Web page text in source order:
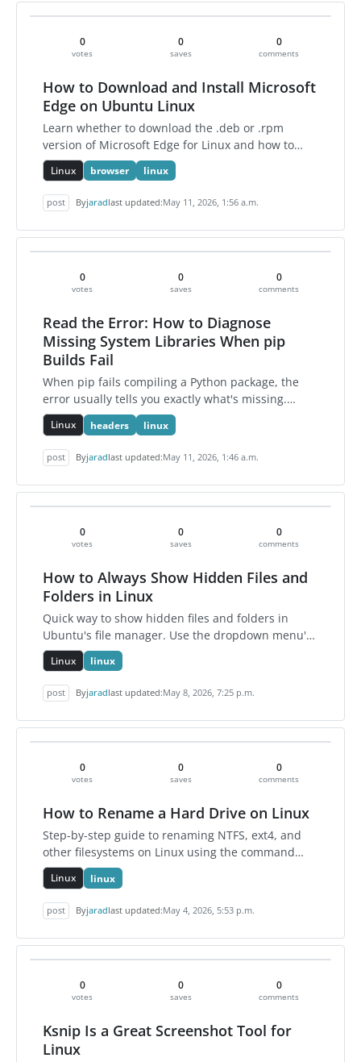
0
votes
0
saves
0
comments
How to Download and Install Microsoft
Edge on Ubuntu Linux
Learn whether to download the .deb or .rpm
version of Microsoft Edge for Linux and how to
install Edge on Ubuntu using the command line.
Linux browser linux
post Byjaradlast updated:May 11, 2026, 1:56 a.m.
0
votes
0
saves
0
comments
Read the Error: How to Diagnose
Missing System Libraries When pip
Builds Fail
When pip fails compiling a Python package, the
error usually tells you exactly what's missing.
Here's how to read it, verify the dependency, and
fix it using r…
Linux headers linux
post Byjaradlast updated:May 11, 2026, 1:46 a.m.
0
votes
0
saves
0
comments
How to Always Show Hidden Files and
Folders in Linux
Quick way to show hidden files and folders in
Ubuntu's file manager. Use the dropdown menu's
Show Hidden Files option or press Ctrl+H. The
setting persists unt…
Linux linux
post Byjaradlast updated:May 8, 2026, 7:25 p.m.
0
votes
0
saves
0
comments
How to Rename a Hard Drive on Linux
Step-by-step guide to renaming NTFS, ext4, and
other filesystems on Linux using the command
line.
Linux linux
post Byjaradlast updated:May 4, 2026, 5:53 p.m.
0
votes
0
saves
0
comments
Ksnip Is a Great Screenshot Tool for
Linux